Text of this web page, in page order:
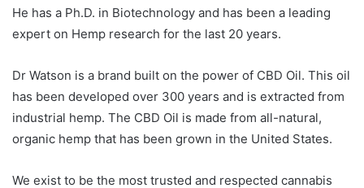
He has a Ph.D. in Biotechnology and has been a leading
expert on Hemp research for the last 20 years.
Dr Watson is a brand built on the power of CBD Oil. This oil
has been developed over 300 years and is extracted from
industrial hemp. The CBD Oil is made from all-natural,
organic hemp that has been grown in the United States.
We exist to be the most trusted and respected cannabis